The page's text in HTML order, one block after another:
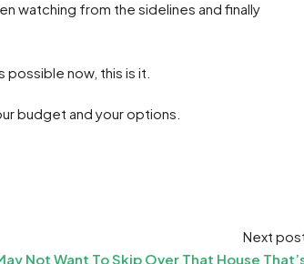
watching from the sidelines and finally
possible now, this is it.
budget and your options.
Next
Not Want To Skip Over That House